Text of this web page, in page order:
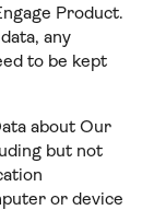
Product.
any
to be kept
about Our
but not
or device